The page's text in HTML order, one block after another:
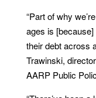
“Part of why
ages is
their debt across
Trawinski,
AARP Public